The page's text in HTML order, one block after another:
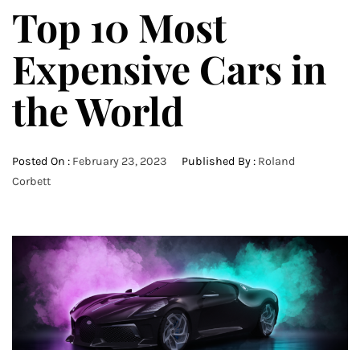
Top 10 Most
Expensive Cars in
the World
Posted On : February 23, 2023 Published By : Roland
Corbett